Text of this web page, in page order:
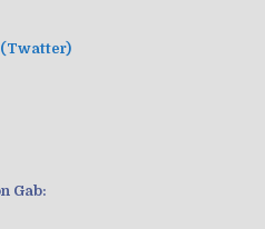
(Twatter)
Gab: